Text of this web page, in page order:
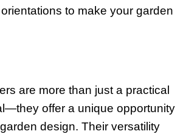
to make your garden
are more than just a practical
offer a unique opportunity
design. Their versatility